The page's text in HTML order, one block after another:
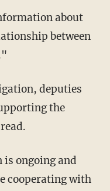
between
the
cooperating with